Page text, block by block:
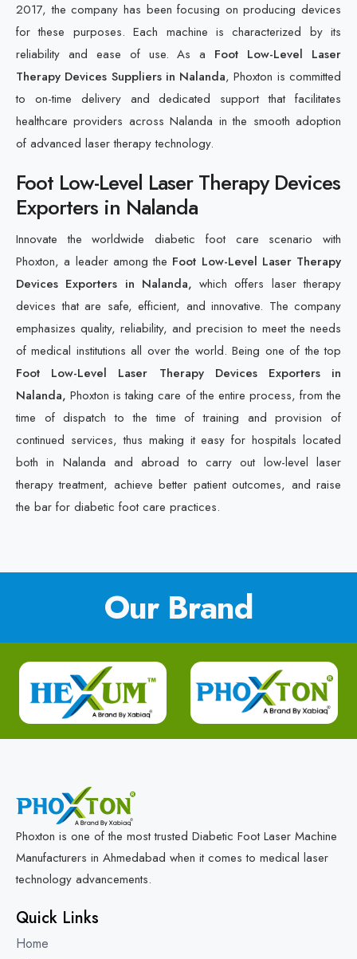
2017, the company has been focusing on producing devices
for these purposes. Each machine is characterized by its
reliability and ease of use. As a Foot Low-Level Laser
Therapy Devices Suppliers in Nalanda, Phoxton is committed
to on-time delivery and dedicated support that facilitates
healthcare providers across Nalanda in the smooth adoption
of advanced laser therapy technology.
Foot Low-Level Laser Therapy Devices
Exporters in Nalanda
Innovate the worldwide diabetic foot care scenario with
Phoxton, a leader among the Foot Low-Level Laser Therapy
Devices Exporters in Nalanda, which offers laser therapy
devices that are safe, efficient, and innovative. The company
emphasizes quality, reliability, and precision to meet the needs
of medical institutions all over the world. Being one of the top
Foot Low-Level Laser Therapy Devices Exporters in
Nalanda,Phoxton is taking care of the entire process, from the
time of dispatch to the time of training and provision of
continued services, thus making it easy for hospitals located
both in Nalanda and abroad to carry out low-level laser
therapy treatment, achieve better patient outcomes, and raise
the bar for diabetic foot care practices.
Our Brand
Phoxton is one of the most trusted Diabetic Foot Laser Machine
Manufacturers in Ahmedabad when it comes to medical laser
technology advancements.
Quick Links
Home